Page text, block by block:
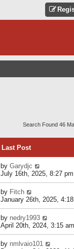
Search Found 46
Last Post
by Garydjc
July 16th, 2025, 8:27 pm
by Fitch
January 26th, 2025,
by nedry1993
April 20th, 2024, 3:15 am
by nmlvaio101